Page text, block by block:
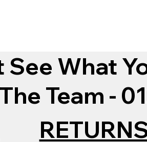
See What
Team -